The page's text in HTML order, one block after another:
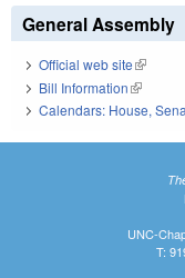
General Assembly
Official web site(link is
Bill Information(link is
Calendars: House,
UNC-
T: